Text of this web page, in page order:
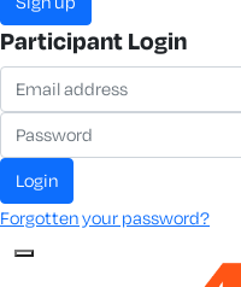
Participant Login
login
Forgotten your password?